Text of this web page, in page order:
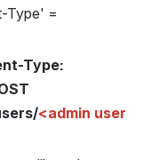
Type' =
Type:
<admin user